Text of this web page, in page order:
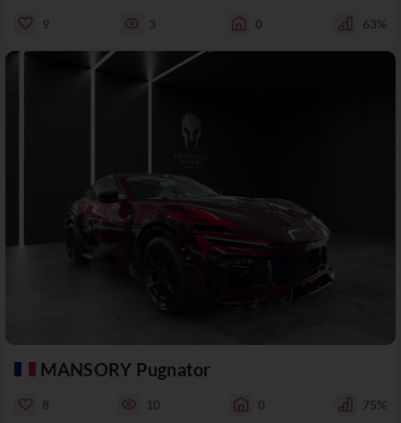
9 3 0 63%
MANSORY Pugnator
8 10 0 75%